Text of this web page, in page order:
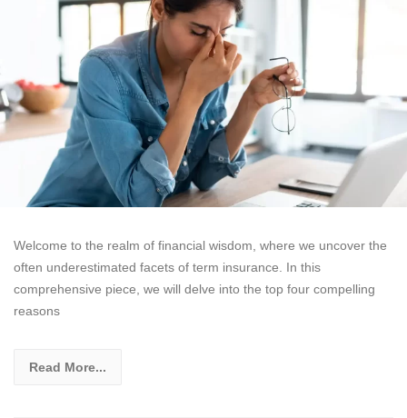
Welcome to the realm of financial wisdom, where we uncover the
often underestimated facets of term insurance. In this
comprehensive piece, we will delve into the top four compelling
reasons
Read More...